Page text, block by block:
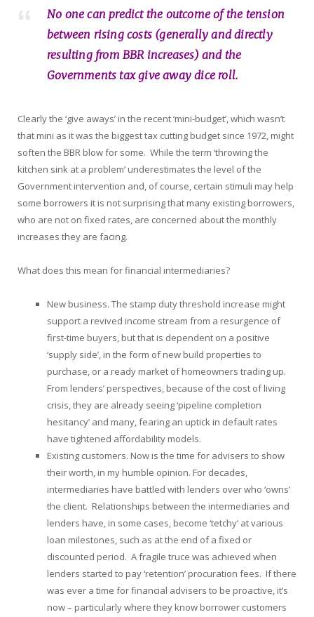
No one can predict the outcome of the tension
between rising costs (generally and directly
resulting from BBR increases) and the
Governments tax give away dice roll.
Clearly the ‘give aways’ in the recent ‘mini-budget’, which wasn’t
that mini as it was the biggest tax cutting budget since 1972, might
soften the BBR blow for some. While the term ‘throwing the
kitchen sink at a problem’ underestimates the level of the
Government intervention and, of course, certain stimuli may help
some borrowers it is not surprising that many existing borrowers,
who are not on fixed rates, are concerned about the monthly
increases they are facing.
What does this mean for financial intermediaries?
New business. The stamp duty threshold increase might
support a revived income stream from a resurgence of
first-time buyers, but that is dependent on a positive
‘supply side’, in the form of new build properties to
purchase, or a ready market of homeowners trading up.
From lenders’ perspectives, because of the cost of living
crisis, they are already seeing ‘pipeline completion
hesitancy’ and many, fearing an uptick in default rates
have tightened affordability models.
Existing customers. Now is the time for advisers to show
their worth, in my humble opinion. For decades,
intermediaries have battled with lenders over who ‘owns’
the client. Relationships between the intermediaries and
lenders have, in some cases, become ‘tetchy’ at various
loan milestones, such as at the end of a fixed or
discounted period. A fragile truce was achieved when
lenders started to pay ‘retention’ procuration fees. If there
was ever a time for financial advisers to be proactive, it’s
now – particularly where they know borrower customers